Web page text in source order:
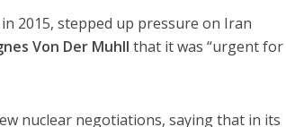
2015, stepped up pressure on Iran
Von Der Muhll that it was “urgent for
nuclear negotiations, saying that in its